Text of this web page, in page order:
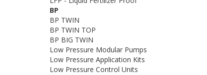
BP
BP TWIN
BP TWIN TOP
BP BIG TWIN
Low Pressure Modular Pumps
Low Pressure Application Kits
Low Pressure Control Units